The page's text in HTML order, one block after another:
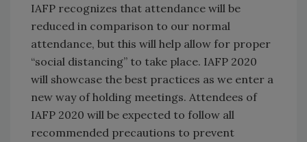
IAFP recognizes that attendance will be
reduced in comparison to our normal
attendance, but this will help allow for proper
“social distancing” to take place. IAFP 2020
will showcase the best practices as we enter a
new way of holding meetings. Attendees of
IAFP 2020 will be expected to follow all
recommended precautions to prevent